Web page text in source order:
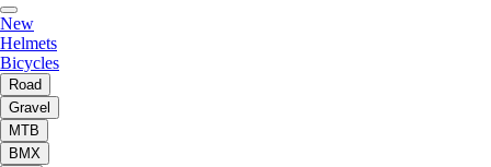
New
Helmets
Bicycles
Road
Gravel
MTB
BMX